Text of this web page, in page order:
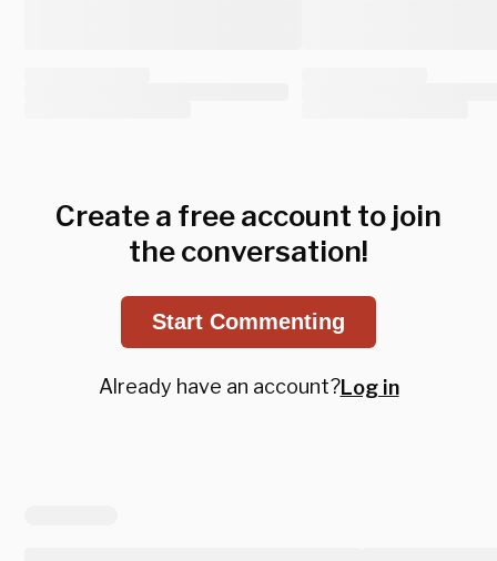
Create a free account to join
the conversation!
Start Commenting
Already have an account?Log in